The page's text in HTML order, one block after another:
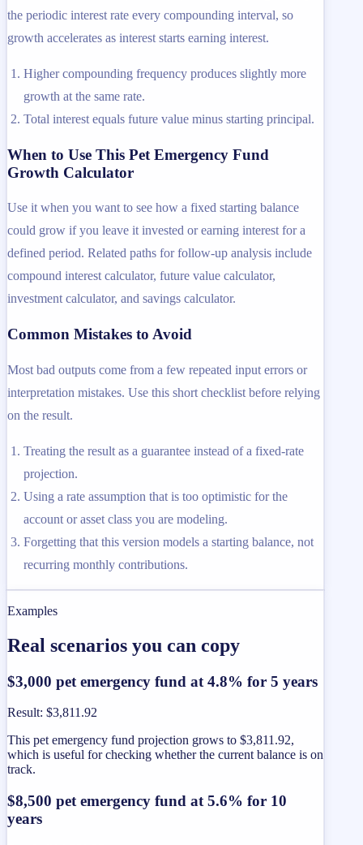
the periodic interest rate every compounding interval, so
growth accelerates as interest starts earning interest.
Higher compounding frequency produces slightly more
growth at the same rate.
Total interest equals future value minus starting principal.
When to Use This Pet Emergency Fund
Growth Calculator
Use it when you want to see how a fixed starting balance
could grow if you leave it invested or earning interest for a
defined period. Related paths for follow-up analysis include
compound interest calculator, future value calculator,
investment calculator, and savings calculator.
Common Mistakes to Avoid
Most bad outputs come from a few repeated input errors or
interpretation mistakes. Use this short checklist before relying
on the result.
Treating the result as a guarantee instead of a fixed-rate
projection.
Using a rate assumption that is too optimistic for the
account or asset class you are modeling.
Forgetting that this version models a starting balance, not
recurring monthly contributions.
Examples
Real scenarios you can copy
$3,000 pet emergency fund at 4.8% for 5 years
Result: $3,811.92
This pet emergency fund projection grows to $3,811.92,
which is useful for checking whether the current balance is on
track.
$8,500 pet emergency fund at 5.6% for 10
years